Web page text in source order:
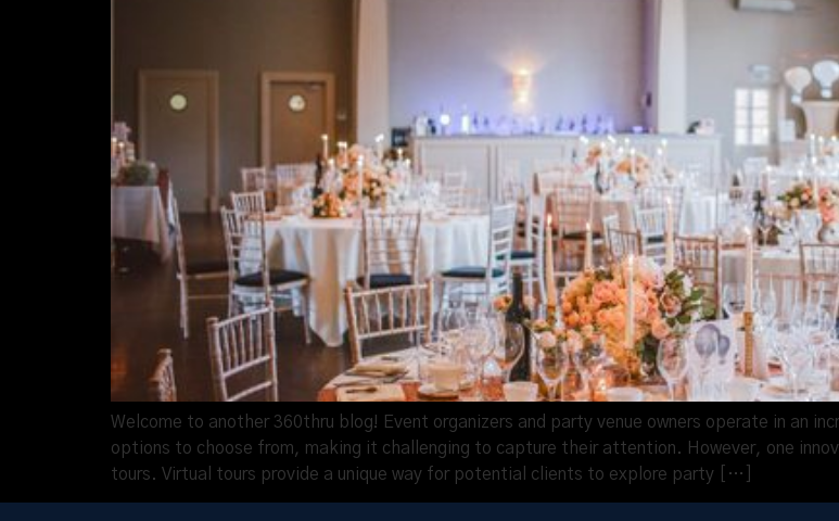
Welcome to another 360thru blog! Event organizers and party venue owners operate in an
options to choose from, making it challenging to capture their attention. However, one
tours. Virtual tours provide a unique way for potential clients to explore party […]